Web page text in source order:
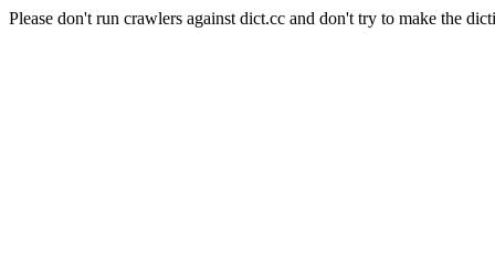
Please don't run crawlers against dict.cc and don't try to make the